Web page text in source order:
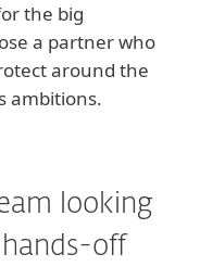
the big
a partner who
around the
ambitions.
looking
off